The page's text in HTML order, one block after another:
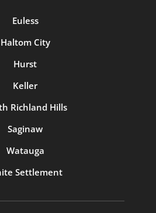
Euless
Haltom City
Hurst
Keller
Richland Hills
Saginaw
Watauga
Settlement